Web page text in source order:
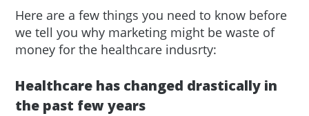
Here are a few things you need to know before
we tell you why marketing might be waste of
money for the healthcare indusrty:
Healthcare has changed drastically in
the past few years